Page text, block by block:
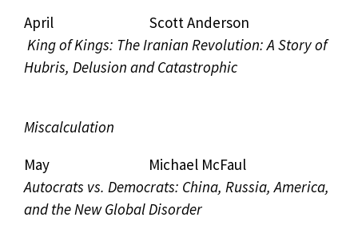
April Scott Anderson
King of Kings: The Iranian Revolution: A Story of
Hubris, Delusion and Catastrophic
Miscalculation
May Michael McFaul
Autocrats vs. Democrats: China, Russia, America,
and the New Global Disorder